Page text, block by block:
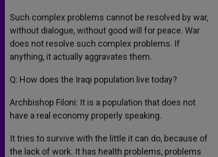
Such complex problems cannot be resolved by war,
without dialogue, without good will for peace. War
does not resolve such complex problems. If
anything, it actually aggravates them.
Q: How does the Iraqi population live today?
Archbishop Filoni: It is a population that does not
have a real economy properly speaking.
It tries to survive with the little it can do, because of
the lack of work. It has health problems, problems